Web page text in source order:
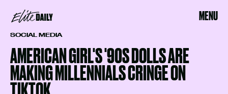
MENU
SOCIAL MEDIA
AMERICAN GIRL'S '90S DOLLS ARE
MAKING MILLENNIALS CRINGE ON